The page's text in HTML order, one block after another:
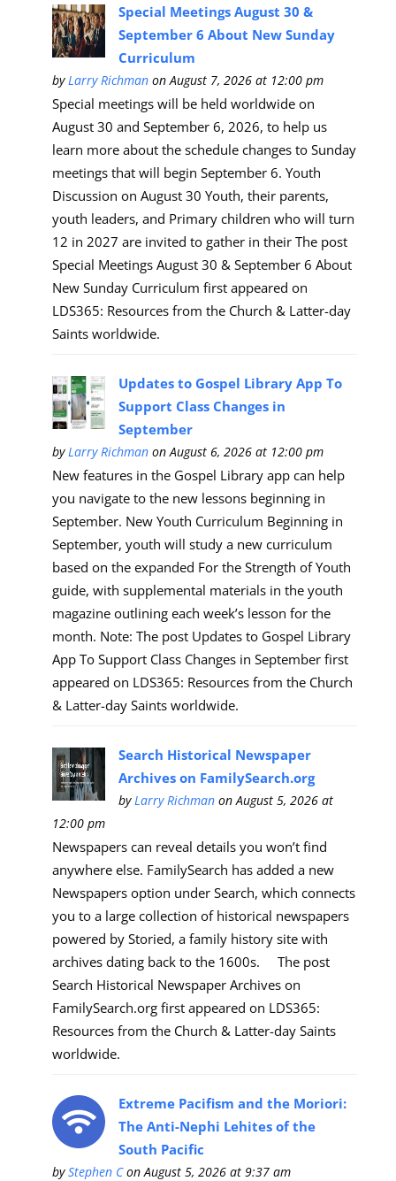
Special Meetings August 30 &
September 6 About New Sunday
Curriculum
byLarry Richman on August 7, 2026 at 12:00 pm
Special meetings will be held worldwide on
August 30 and September 6, 2026, to help us
learn more about the schedule changes to Sunday
meetings that will begin September 6. Youth
Discussion on August 30 Youth, their parents,
youth leaders, and Primary children who will turn
12 in 2027 are invited to gather in their The post
Special Meetings August 30 & September 6 About
New Sunday Curriculum first appeared on
LDS365: Resources from the Church & Latter-day
Saints worldwide.
Updates to Gospel Library App To
Support Class Changes in
September
byLarry Richman on August 6, 2026 at 12:00 pm
New features in the Gospel Library app can help
you navigate to the new lessons beginning in
September. New Youth Curriculum Beginning in
September, youth will study a new curriculum
based on the expanded For the Strength of Youth
guide, with supplemental materials in the youth
magazine outlining each week’s lesson for the
month. Note: The post Updates to Gospel Library
App To Support Class Changes in September first
appeared on LDS365: Resources from the Church
& Latter-day Saints worldwide.
Search Historical Newspaper
Archives on FamilySearch.org
byLarry Richman on August 5, 2026 at
12:00 pm
Newspapers can reveal details you won’t find
anywhere else. FamilySearch has added a new
Newspapers option under Search, which connects
you to a large collection of historical newspapers
powered by Storied, a family history site with
archives dating back to the 1600s. The post
Search Historical Newspaper Archives on
FamilySearch.org first appeared on LDS365:
Resources from the Church & Latter-day Saints
worldwide.
Extreme Pacifism and the Moriori:
The Anti-Nephi Lehites of the
South Pacific
byStephen Con August 5, 2026 at 9:37 am